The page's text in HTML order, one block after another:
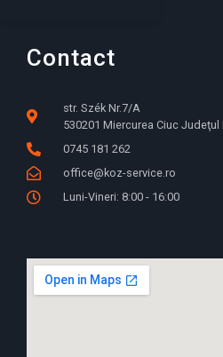
Contact
str. Szék Nr.7/A
530201 Miercurea Ciuc
0745 181 262
office@koz-service.ro
Luni-Vineri: 8:00 - 16:00